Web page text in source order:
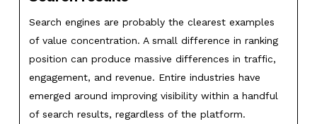
Search engines are probably the clearest examples
of value concentration. A small difference in ranking
position can produce massive differences in traffic,
engagement, and revenue. Entire industries have
emerged around improving visibility within a handful
of search results, regardless of the platform.